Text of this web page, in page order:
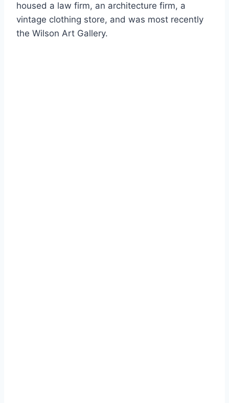
housed a law firm, an architecture firm, a
vintage clothing store, and was most recently
the Wilson Art Gallery.